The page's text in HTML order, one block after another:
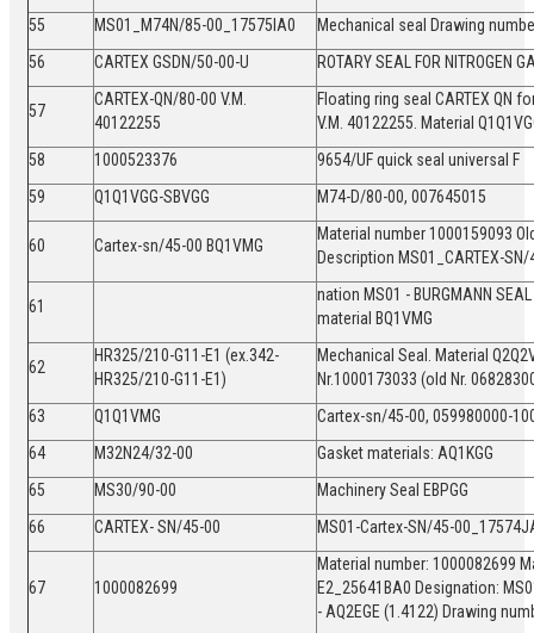
55
MS01_M74N/85-00_17575IA0
Mechanical seal Drawing
56
CARTEX GSDN/50-00-U ROTARY SEAL FOR NITROGEN
57
CARTEX-QN/80-00 V.M.
40122255
Floating ring seal CARTEX QN
V.M. 40122255. Material
58
1000523376
9654/UF quick seal universal F
59
Q1Q1VGG-SBVGG M74-D/80-00, 007645015
60 Cartex-sn/45-00 BQ1VMG
Material number 1000159093
Description MS01_CARTEX-
61
nation MS01 - BURGMANN
material BQ1VMG
62
HR325/210-G11-E1 (ex.342-
HR325/210-G11-E1)
Mechanical Seal. Material
Nr.1000173033 (old Nr.
63
Q1Q1VMG
Cartex-sn/45-00, 059980000-
64
M32N24/32-00
Gasket materials: AQ1KGG
65
MS30/90-00
Machinery Seal EBPGG
66
CARTEX- SN/45-00 MS01-Cartex-SN/45-
67 1000082699
Material number: 1000082699
E2_25641BA0 Designation:
- AQ2EGE (1.4122) Drawing